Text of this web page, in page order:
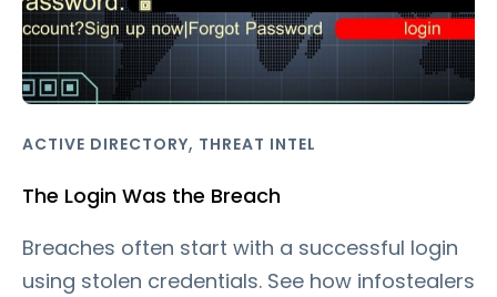
ACTIVE DIRECTORY, THREAT INTEL
The Login Was the Breach
Breaches often start with a successful login
using stolen credentials. See how infostealers